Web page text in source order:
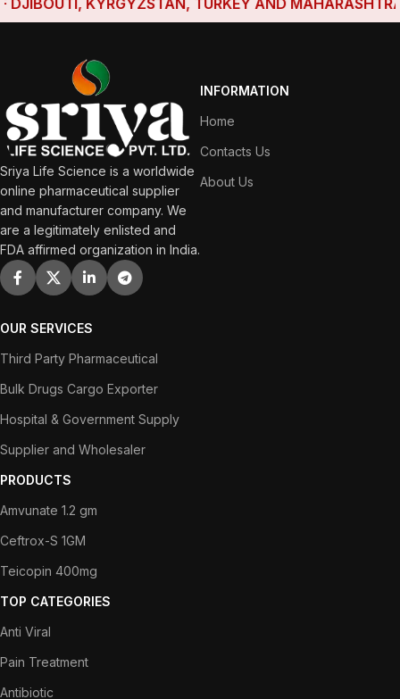
KYRGYZSTAN, TURKEY AND MAHARASHTRA
Sriya Life Science is a worldwide
online pharmaceutical supplier
and manufacturer company. We
are a legitimately enlisted and
FDA affirmed organization in India.
INFORMATION
Home
Contacts Us
About Us
OUR SERVICES
Third Party Pharmaceutical
Bulk Drugs Cargo Exporter
Hospital & Government Supply
Supplier and Wholesaler
PRODUCTS
Amvunate 1.2 gm
Ceftrox-S 1GM
Teicopin 400mg
TOP CATEGORIES
Anti Viral
Pain Treatment
Antibiotic